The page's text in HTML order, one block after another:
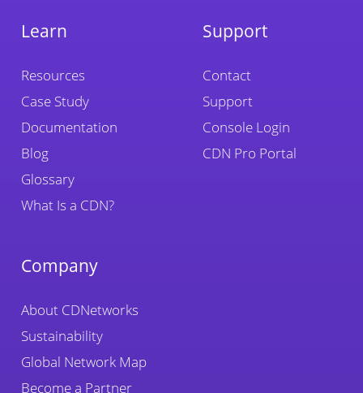
Learn
Resources
Case Study
Documentation
Blog
Glossary
What Is a CDN?
Support
Contact
Support
Console Login
CDN Pro Portal
Company
About CDNetworks
Sustainability
Global Network Map
Become a Partner